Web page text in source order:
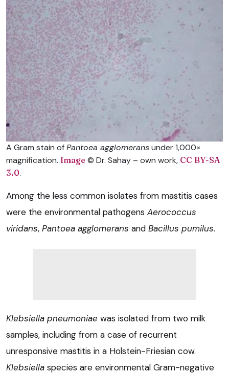
A Gram stain ofPantoea agglomeransunder 1,000×
magnification. Image © Dr. Sahay – own work, CC BY-SA
3.0.
Among the less common isolates from mastitis cases
were the environmental pathogens Aerococcus
viridans, Pantoea agglomerans and Bacillus pumilus.
Klebsiella pneumoniae was isolated from two milk
samples, including from a case of recurrent
unresponsive mastitis in a Holstein-Friesian cow.
Klebsiella species are environmental Gram-negative